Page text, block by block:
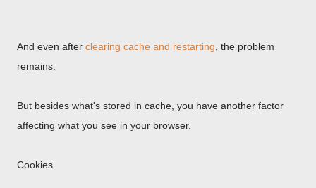
And even after clearing cache and restarting , the problem
remains.
But besides what's stored in cache, you have another factor
affecting what you see in your browser.
Cookies.